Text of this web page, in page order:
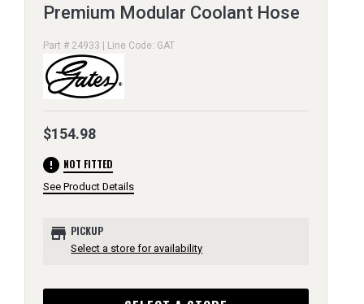
Premium Modular Coolant Hose
Part # 24933 | Line Code: GAT
$154.98
error NOT FITTED
See Product Details
store PICKUP
Select a store for availability